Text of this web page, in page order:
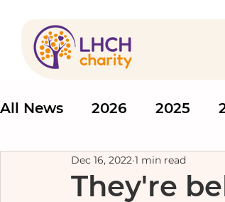
All News 2026 2025
They're
Dec 16, 2022 1 min read